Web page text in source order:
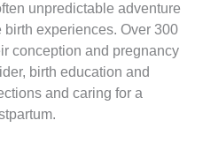
unpredictable adventure
experiences. Over 300
conception and pregnancy
birth education and
and caring for a